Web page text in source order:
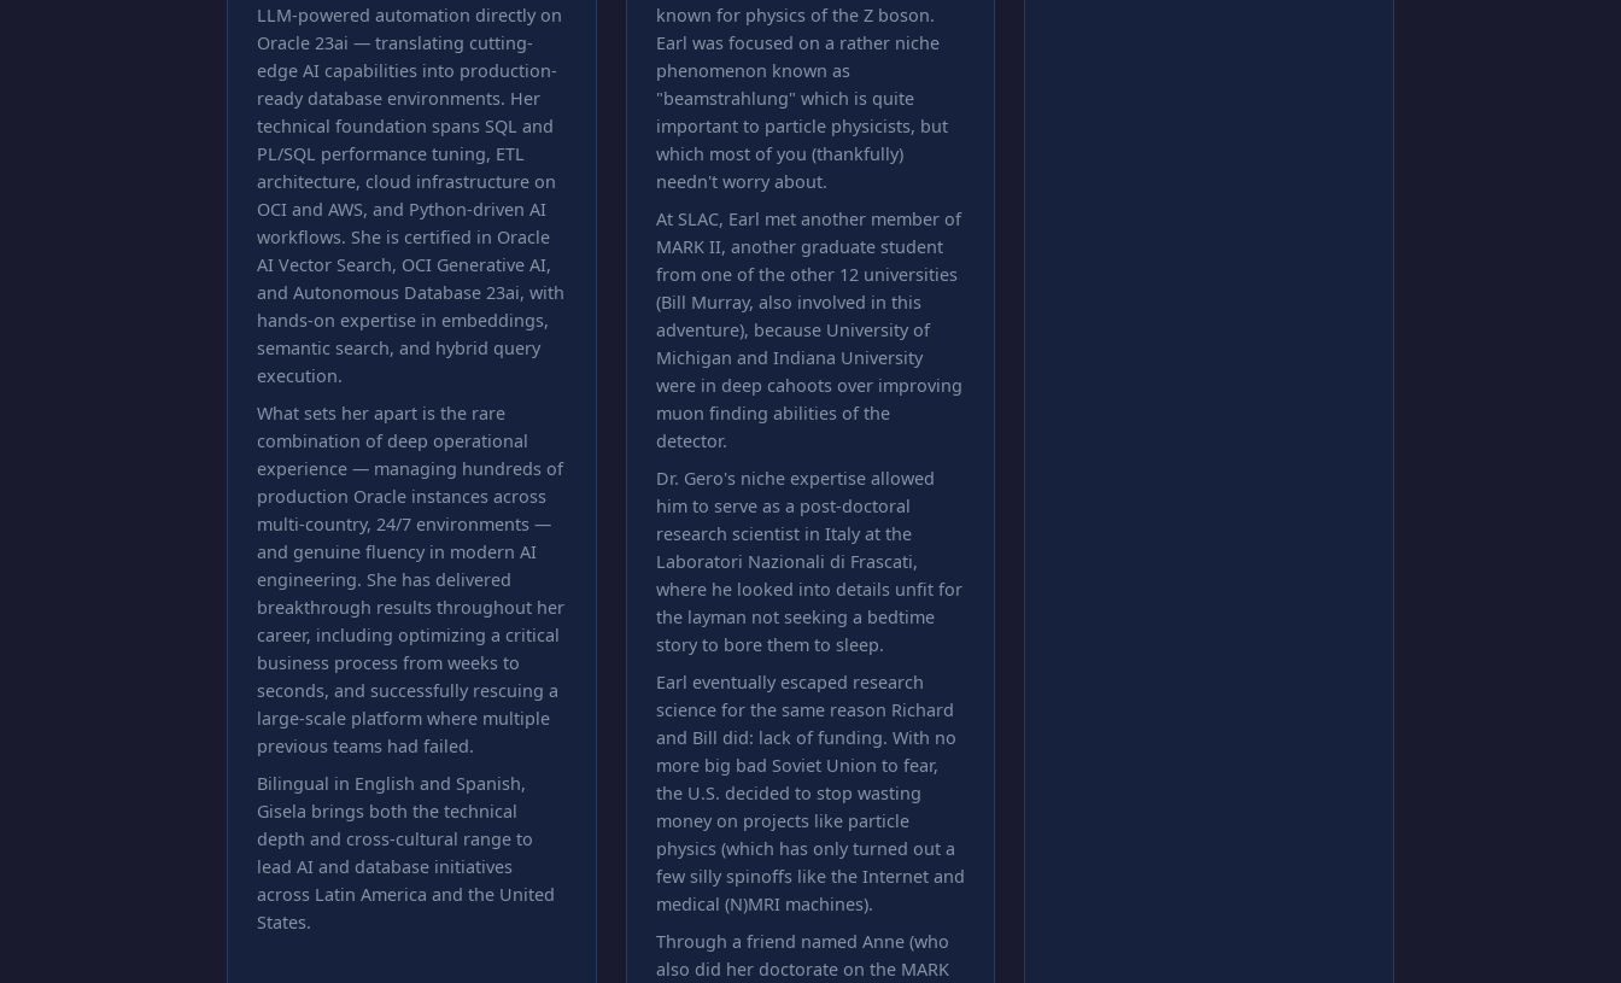
LLM-powered automation directly on
Oracle 23ai — translating cutting-
edge AI capabilities into production-
ready database environments. Her
technical foundation spans SQL and
PL/SQL performance tuning, ETL
architecture, cloud infrastructure on
OCI and AWS, and Python-driven AI
workflows. She is certified in Oracle
AI Vector Search, OCI Generative AI,
and Autonomous Database 23ai, with
hands-on expertise in embeddings,
semantic search, and hybrid query
execution.
What sets her apart is the rare
combination of deep operational
experience — managing hundreds of
production Oracle instances across
multi-country, 24/7 environments —
and genuine fluency in modern AI
engineering. She has delivered
breakthrough results throughout her
career, including optimizing a critical
business process from weeks to
seconds, and successfully rescuing a
large-scale platform where multiple
previous teams had failed.
Bilingual in English and Spanish,
Gisela brings both the technical
depth and cross-cultural range to
lead AI and database initiatives
across Latin America and the United
States.
known for physics of the Z boson.
Earl was focused on a rather niche
phenomenon known as
"beamstrahlung" which is quite
important to particle physicists, but
which most of you (thankfully)
needn't worry about.
At SLAC, Earl met another member of
MARK II, another graduate student
from one of the other 12 universities
(Bill Murray, also involved in this
adventure), because University of
Michigan and Indiana University
were in deep cahoots over improving
muon finding abilities of the
detector.
Dr. Gero's niche expertise allowed
him to serve as a post-doctoral
research scientist in Italy at the
Laboratori Nazionali di Frascati,
where he looked into details unfit for
the layman not seeking a bedtime
story to bore them to sleep.
Earl eventually escaped research
science for the same reason Richard
and Bill did: lack of funding. With no
more big bad Soviet Union to fear,
the U.S. decided to stop wasting
money on projects like particle
physics (which has only turned out a
few silly spinoffs like the Internet and
medical (N)MRI machines).
Through a friend named Anne (who
also did her doctorate on the MARK